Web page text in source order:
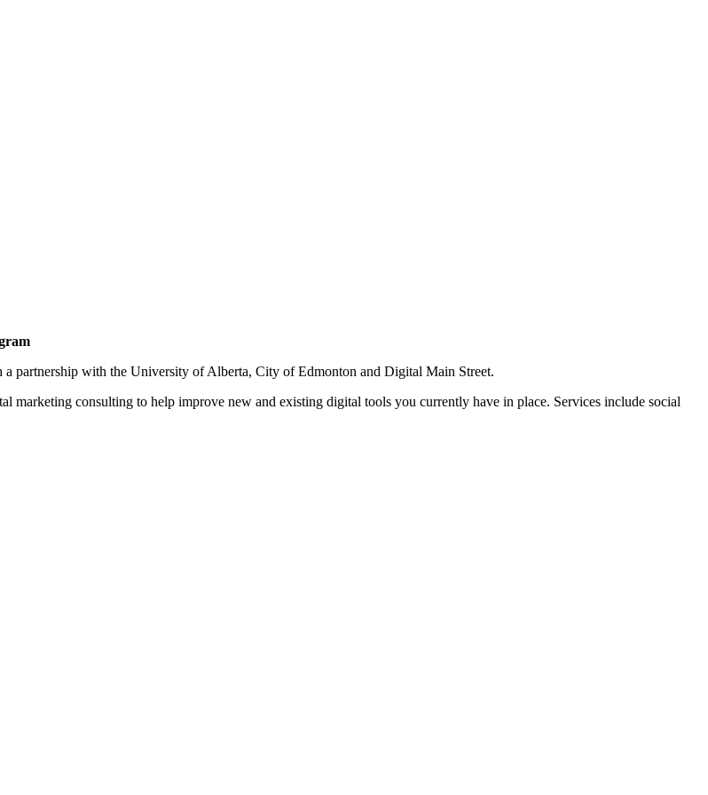
partnership with the University of Alberta, City of Edmonton and Digital Main Street.
marketing consulting to help improve new and existing digital tools you currently have in place. Services include social